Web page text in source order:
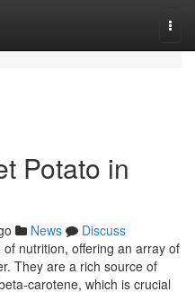
Potato in
News
Discuss
nutrition, offering an array of
They are a rich source of
carotene, which is crucial